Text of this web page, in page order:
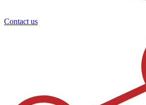
Contact us